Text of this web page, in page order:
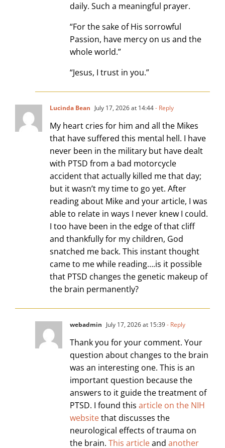
daily. Such a meaningful prayer.
“For the sake of His sorrowful
Passion, have mercy on us and the
whole world.”
“Jesus, I trust in you.”
Lucinda Bean July 17, 2026 at 14:44- Reply
My heart cries for him and all the Mikes
that have suffered this mental hell. I have
never been in the military but have dealt
with PTSD from a bad motorcycle
accident that actually killed me that day;
but it wasn’t my time to go yet. After
reading about Mike and your article, I was
able to relate in ways I never knew I could.
I too have been in the edge of that cliff
and thankfully for my children, God
snatched me back. This instant thought
came to me while reading….is it possible
that PTSD changes the genetic makeup of
the brain permanently?
webadmin July 17, 2026 at 15:39- Reply
Thank you for your comment. Your
question about changes to the brain
was an interesting one. This is an
important question because the
answers to it guide the treatment of
PTSD. I found this article on the NIH
websitethat discusses the
neurological effects of trauma on
the brain. This articleand another